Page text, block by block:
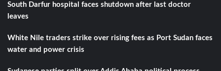
South Darfur hospital faces shutdown after last doctor
leaves
White Nile traders strike over rising fees as Port Sudan faces
water and power crisis